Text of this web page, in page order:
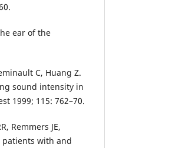
ear of the
C, Huang Z.
sound intensity in
1999; 115: 762–70.
Remmers JE,
patients with and